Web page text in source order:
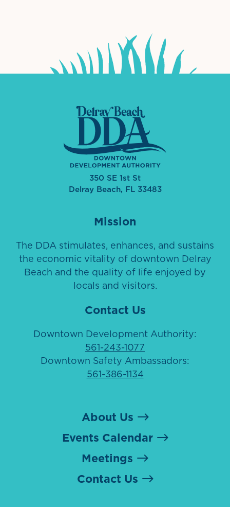
350 SE 1st St
Delray Beach, FL 33483
Mission
The DDA stimulates, enhances, and sustains
the economic vitality of downtown Delray
Beach and the quality of life enjoyed by
locals and visitors.
Contact Us
Downtown Development Authority:
561-243-1077
Downtown Safety Ambassadors:
561-386-1134
About Us
Events Calendar
Meetings
Contact Us